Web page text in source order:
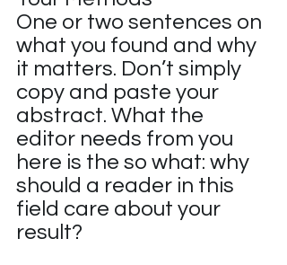
One or two sentences on
what you found and why
it matters. Don’t simply
copy and paste your
abstract. What the
editor needs from you
here is the so what: why
should a reader in this
field care about your
result?